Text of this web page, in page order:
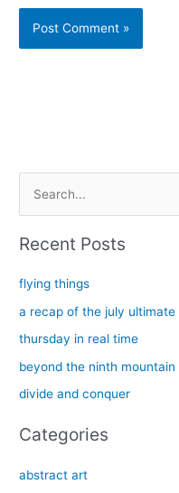
c
:
Recent Posts
flying things
a recap of the july ultimate
thursday in real time
beyond the ninth mountain
divide and conquer
Categories
abstract art